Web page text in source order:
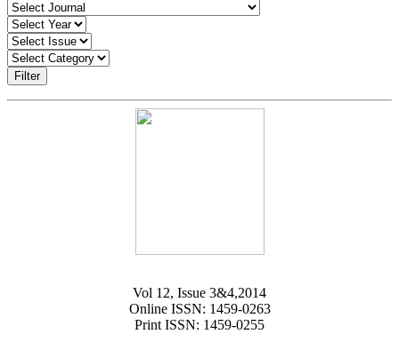
Filter
Vol 12, Issue 3&4,2014
Online ISSN: 1459-0263
Print ISSN: 1459-0255